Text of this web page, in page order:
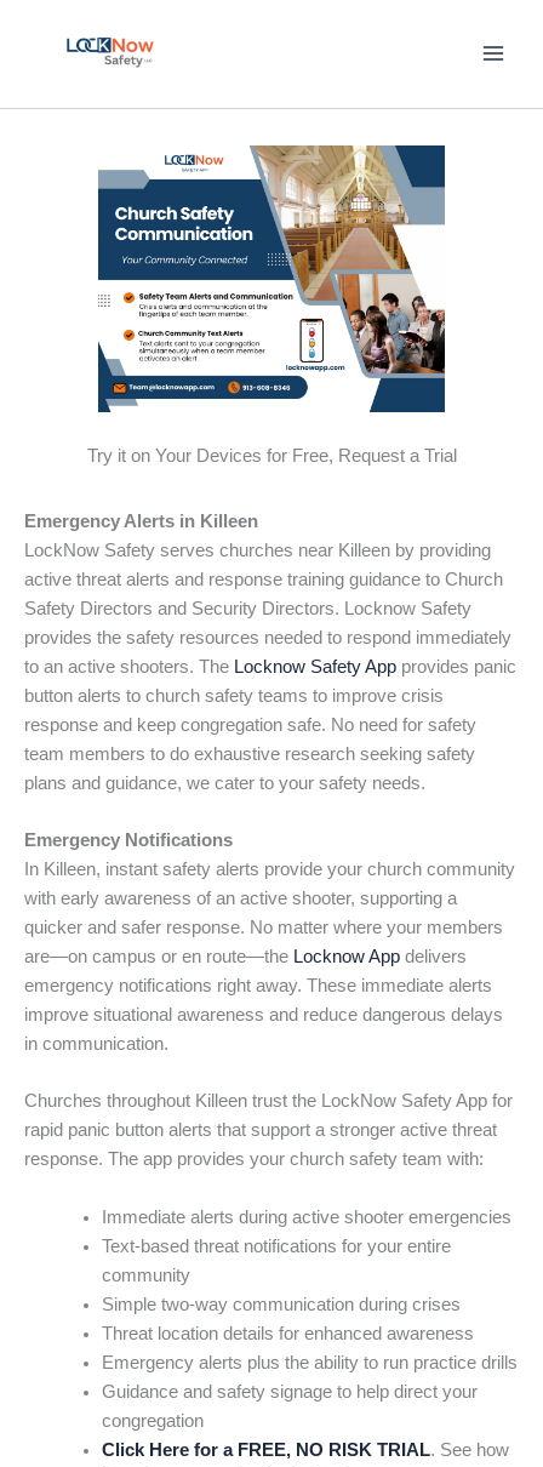
Try it on Your Devices for Free, Request a Trial
Emergency Alerts in Killeen
LockNow Safety serves churches near Killeen by providing
active threat alerts and response training guidance to Church
Safety Directors and Security Directors. Locknow Safety
provides the safety resources needed to respond immediately
to an active shooters. The Locknow Safety App provides panic
button alerts to church safety teams to improve crisis
response and keep congregation safe. No need for safety
team members to do exhaustive research seeking safety
plans and guidance, we cater to your safety needs.
Emergency Notifications
In Killeen, instant safety alerts provide your church community
with early awareness of an active shooter, supporting a
quicker and safer response. No matter where your members
are—on campus or en route—the Locknow App delivers
emergency notifications right away. These immediate alerts
improve situational awareness and reduce dangerous delays
in communication.
Churches throughout Killeen trust the LockNow Safety App for
rapid panic button alerts that support a stronger active threat
response. The app provides your church safety team with:
Immediate alerts during active shooter emergencies
Text-based threat notifications for your entire
community
Simple two-way communication during crises
Threat location details for enhanced awareness
Emergency alerts plus the ability to run practice drills
Guidance and safety signage to help direct your
congregation
Click Here for a FREE, NO RISK TRIAL. See how